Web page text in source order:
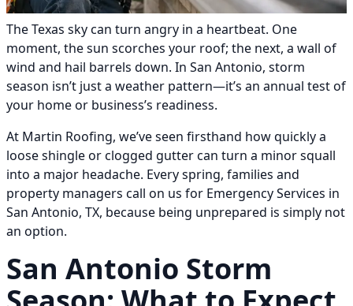
The Texas sky can turn angry in a heartbeat. One
moment, the sun scorches your roof; the next, a wall of
wind and hail barrels down. In San Antonio, storm
season isn’t just a weather pattern—it’s an annual test of
your home or business’s readiness.
At Martin Roofing, we’ve seen firsthand how quickly a
loose shingle or clogged gutter can turn a minor squall
into a major headache. Every spring, families and
property managers call on us for Emergency Services in
San Antonio, TX, because being unprepared is simply not
an option.
San Antonio Storm